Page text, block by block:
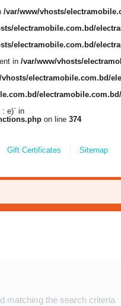
/var/www/vhosts/
electramobile.com.bd/
electramobile.com.bd/
in /var/www/vhosts/
vhosts/electramobile.com.bd/
: e)` in
on line 374
Gift Certificates Sitemap
matching the search criteria